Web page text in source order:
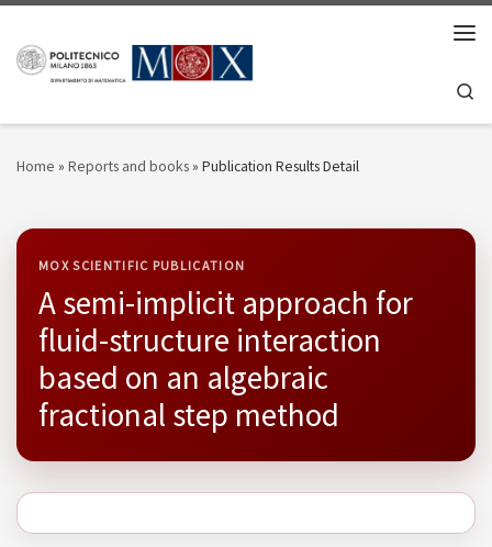
Home » Reports and books» Publication Results Detail
MOX SCIENTIFIC PUBLICATION
A semi-implicit approach for
fluid-structure interaction
based on an algebraic
fractional step method